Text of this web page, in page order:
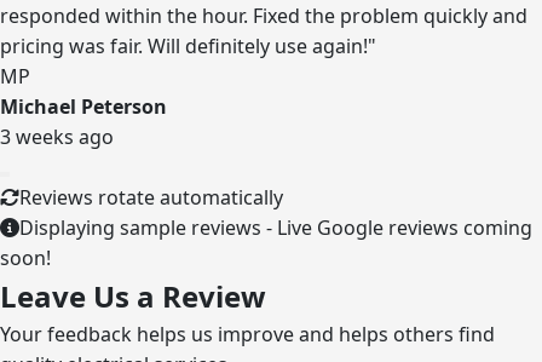
responded within the hour. Fixed the problem quickly and
pricing was fair. Will definitely use again!"
MP
Michael Peterson
3 weeks ago
Reviews rotate automatically
Displaying sample reviews - Live Google reviews coming
soon!
Leave Us a Review
Your feedback helps us improve and helps others find